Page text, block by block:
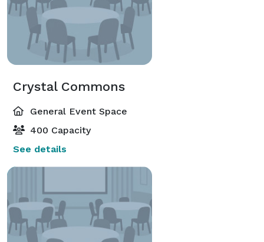
Crystal Commons
General Event Space
400 Capacity
See details